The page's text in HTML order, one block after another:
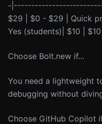
-
$29 | $0 - $29 | Quick
Yes (students)| $10 |
Choose Bolt.new if...
You need a lightweight
debugging without
Choose GitHub Copilot